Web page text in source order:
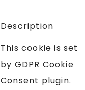
Description
This cookie is set
by GDPR Cookie
Consent plugin.